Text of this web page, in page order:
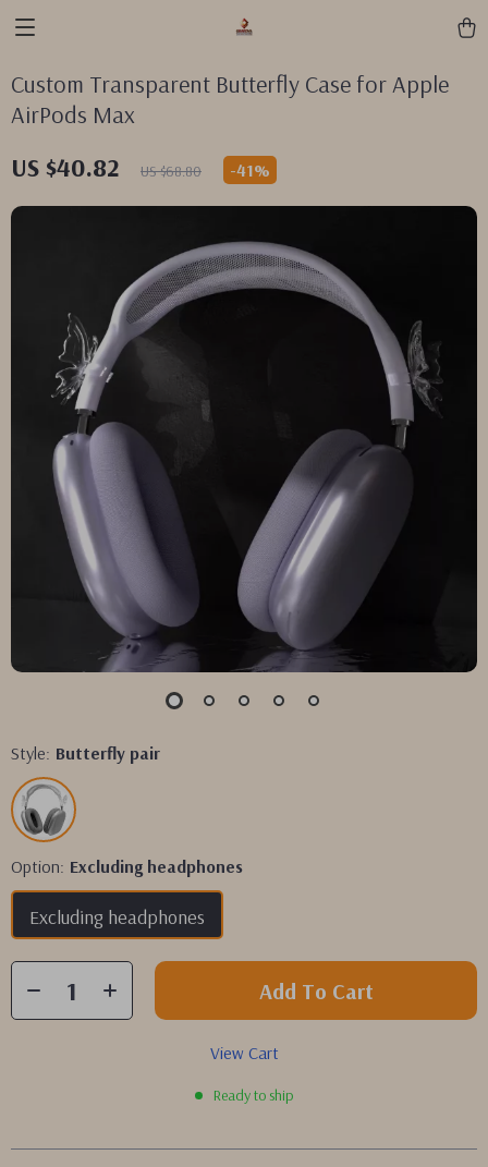
Custom Transparent Butterfly Case for Apple
AirPods Max
US $40.82 US $68.80 -41%
Style: Butterfly pair
Option: Excluding headphones
Excluding headphones
Add To Cart
View Cart
Ready to ship